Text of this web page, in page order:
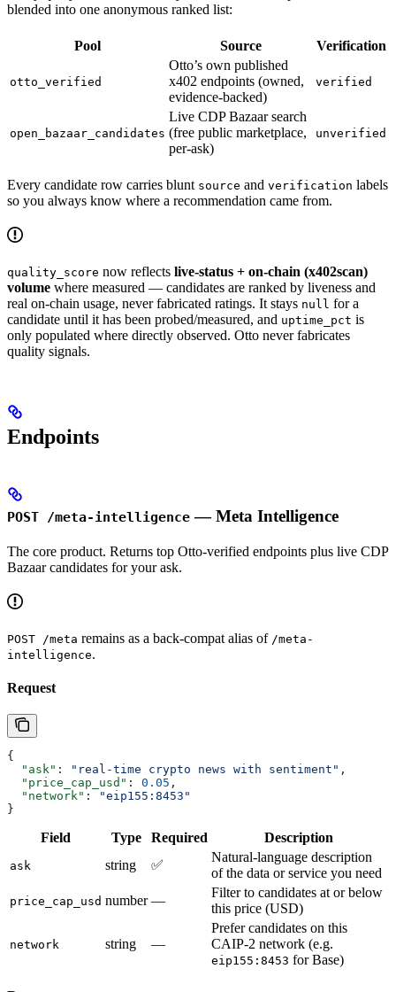
blended into one anonymous ranked list:
Pool Source Verification
otto_verified
Otto’s own published
x402 endpoints (owned,
evidence-backed)
verified
open_bazaar_candidates
Live CDP Bazaar search
(free public marketplace,
per-ask)
unverified
Every candidate row carries blunt source and verification labels
so you always know where a recommendation came from.
quality_score now reflects live-status + on-chain (x402scan)
volume where measured — candidates are ranked by liveness and
real on-chain usage, never fabricated ratings. It stays null for a
candidate until it has been probed/measured, and uptime_pct is
only populated where directly observed. Otto never fabricates
quality signals.
Endpoints
POST /meta-intelligence — Meta Intelligence
The core product. Returns top Otto-verified endpoints plus live CDP
Bazaar candidates for your ask.
POST /meta remains as a back-compat alias of /meta-
intelligence.
Request
{
  "ask"
: "real-time crypto news with sentiment" ,
  "price_cap_usd"
: 0.05 ,
  "network"
:
"eip155:8453"
}
Field Type Required Description
ask string ✅
Natural-language description
of the data or service you need
price_cap_usd number —
Filter to candidates at or below
this price (USD)
network string —
Prefer candidates on this
CAIP-2 network (e.g.
eip155:8453 for Base)